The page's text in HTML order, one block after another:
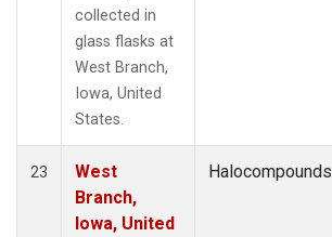
collected in
glass flasks at
West Branch,
Iowa, United
States.
23
West
Branch,
Iowa, United
Halocompounds